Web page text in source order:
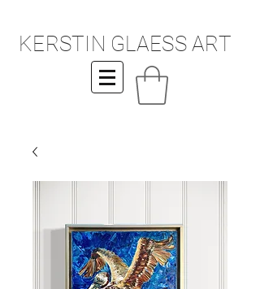
KERSTIN GLAESS ART